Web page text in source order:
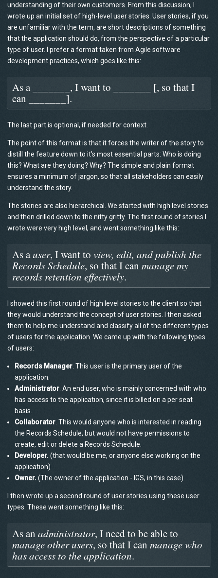
understanding of their own customers. From this discussion, I
wrote up an initial set of high-level user stories. User stories, if you
are unfamiliar with the term, are short descriptions of something
that the application should do, from the perspective of a particular
type of user. I prefer a format taken from Agile software
development practices, which goes like this:
As a _______, I want to _______ [, so that I
can _______].
The last part is optional, if needed for context.
The point of this format is that it forces the writer of the story to
distill the feature down to it's most essential parts: Who is doing
this? What are they doing? Why? The simple and plain format
ensures a minimum of jargon, so that all stakeholders can easily
understand the story.
The stories are also hierarchical. We started with high level stories
and then drilled down to the nitty gritty. The first round of stories I
wrote were very high level, and went something like this:
As auser, I want to view, edit, and publish the
Records Schedule, so that I can manage my
records retention effectively.
I showed this first round of high level stories to the client so that
they would understand the concept of user stories. I then asked
them to help me understand and classify all of the different types
of users for the application. We came up with the following types
of users:
Records Manager . This user is the primary user of the
application.
Administrator . An end user, who is mainly concerned with who
has access to the application, since it is billed on a per seat
basis.
Collaborator . This would anyone who is interested in reading
the Records Schedule, but would not have permissions to
create, edit or delete a Records Schedule.
Developer. (that would be me, or anyone else working on the
application)
Owner. (The owner of the application - IGS, in this case)
I then wrote up a second round of user stories using these user
types. These went something like this:
As an administrator, I need to be able to
manage other users, so that I can manage who
has access to the application.